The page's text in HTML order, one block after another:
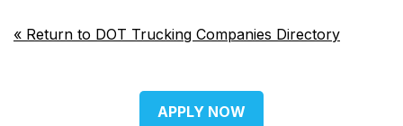
« Return to DOT Trucking Companies Directory
APPLY NOW